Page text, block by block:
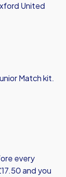
United
Match kit.
every
and you